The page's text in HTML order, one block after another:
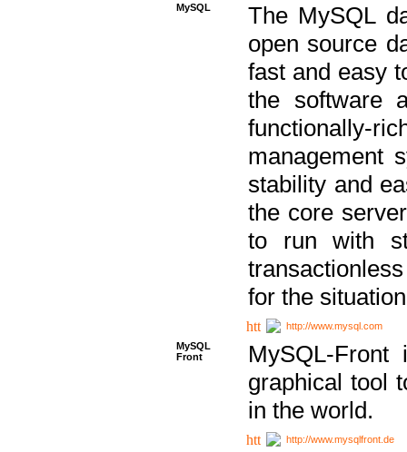
MySQL
The MySQL
open source
fast and easy
the software
functionally-
management
stability and
the core
to run with
for the
http://www.mysql.com
MySQL
Front
MySQL-
graphical tool
in the world.
http://www.mysqlfront.de